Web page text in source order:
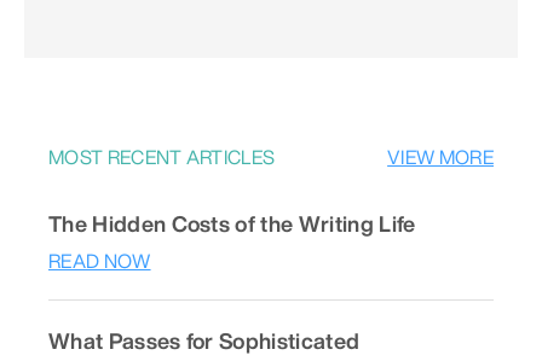
MOST RECENT ARTICLES VIEW MORE
The Hidden Costs of the Writing Life
READ NOW
What Passes for Sophisticated